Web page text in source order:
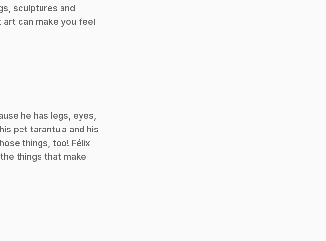
sculptures and
art can make you feel
he has legs, eyes,
pet tarantula and his
things, too! Félix
things that make